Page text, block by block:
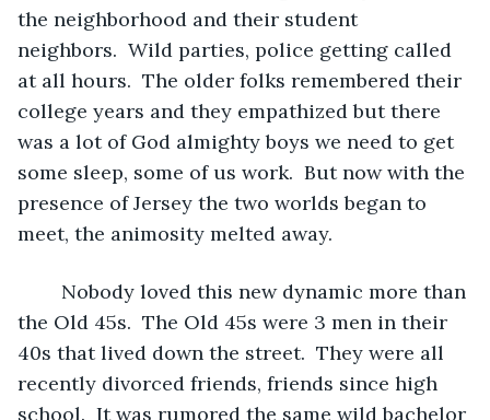
the neighborhood and their student
neighbors.  Wild parties, police getting called
at all hours.  The older folks remembered their
college years and they empathized but there
was a lot of God almighty boys we need to get
some sleep, some of us work.  But now with the
presence of Jersey the two worlds began to
meet, the animosity melted away.
the Old 45s.  The Old 45s were 3 men in their
40s that lived down the street.  They were all
recently divorced friends, friends since high
school.  It was rumored the same wild bachelor